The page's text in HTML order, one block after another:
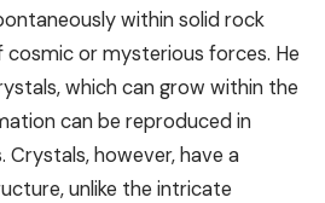
within solid rock
cosmic or mysterious forces. He
which can grow within the
can be reproduced in
however, have a
unlike the intricate